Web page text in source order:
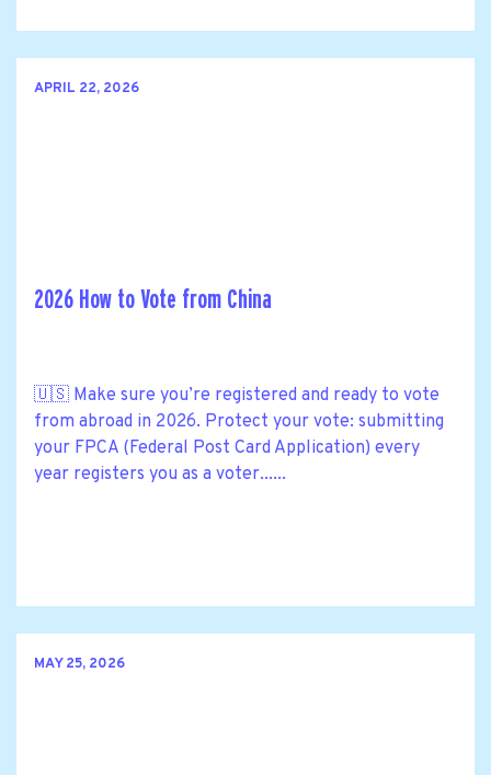
APRIL 22, 2026
2026 How to Vote from China
🇺🇸 Make sure you’re registered and ready to vote
from abroad in 2026. Protect your vote: submitting
your FPCA (Federal Post Card Application) every
year registers you as a voter......
MAY 25, 2026